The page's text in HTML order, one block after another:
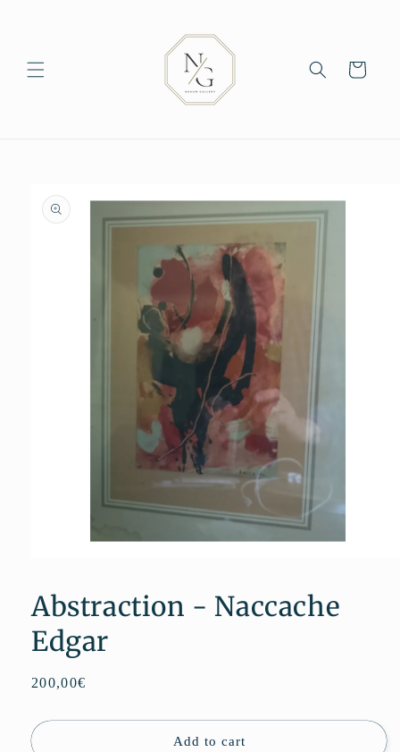
Cart
product
information
in
modal
Abstraction - Naccache
Edgar
Regular
200,00€
Add to cart